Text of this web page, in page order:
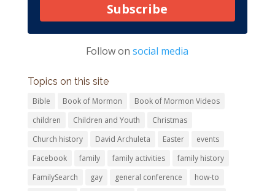
Subscribe
Follow onsocial media
Topics on this site
Bible Book of Mormon
Book of Mormon Videos
children
Children and Youth
Christmas
Church history
David Archuleta Easter
events
Facebook
family family activities
family history
FamilySearch
gay general conference
how-to